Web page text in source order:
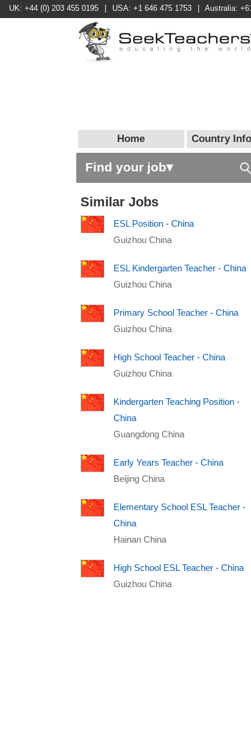
UK: +44 (0) 203 455 0195 USA: +1 646 475 1753 Australia:
Home Country
Find your job▾
Similar Jobs
ESL Position - China
Guizhou China
ESL Kindergarten Teacher - China
Guizhou China
Primary School Teacher - China
Guizhou China
High School Teacher - China
Guizhou China
Kindergarten Teaching Position -
China
Guangdong China
Early Years Teacher - China
Beijing China
Elementary School ESL Teacher -
China
Hainan China
High School ESL Teacher - China
Guizhou China